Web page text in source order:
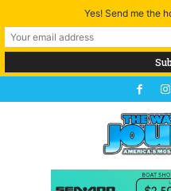
Yes! Send me the